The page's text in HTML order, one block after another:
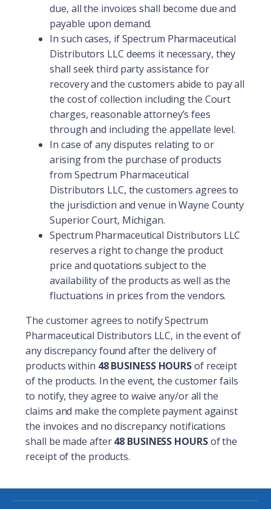
due, all the invoices shall become due and
payable upon demand.
In such cases, if Spectrum Pharmaceutical
Distributors LLC deems it necessary, they
shall seek third party assistance for
recovery and the customers abide to pay all
the cost of collection including the Court
charges, reasonable attorney’s fees
through and including the appellate level.
In case of any disputes relating to or
arising from the purchase of products
from Spectrum Pharmaceutical
Distributors LLC, the customers agrees to
the jurisdiction and venue in Wayne County
Superior Court, Michigan.
Spectrum Pharmaceutical Distributors LLC
reserves a right to change the product
price and quotations subject to the
availability of the products as well as the
fluctuations in prices from the vendors.
The customer agrees to notify Spectrum
Pharmaceutical Distributors LLC, in the event of
any discrepancy found after the delivery of
products within 48 BUSINESS HOURSof receipt
of the products. In the event, the customer fails
to notify, they agree to waive any/or all the
claims and make the complete payment against
the invoices and no discrepancy notifications
shall be made after48 BUSINESS HOURSof the
receipt of the products.